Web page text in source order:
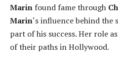
Marin found fame through
Marin‘s influence behind the
part of his success. Her role
of their paths in Hollywood.